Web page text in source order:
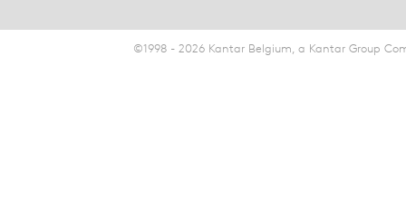
©1998 - 2026 Kantar Belgium, a Kantar Group